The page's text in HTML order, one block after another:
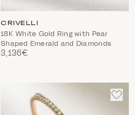
CRIVELLI
18Κ White Gold Ring with Pear
Shaped Emerald and Diamonds
3,136€
ADD
TO